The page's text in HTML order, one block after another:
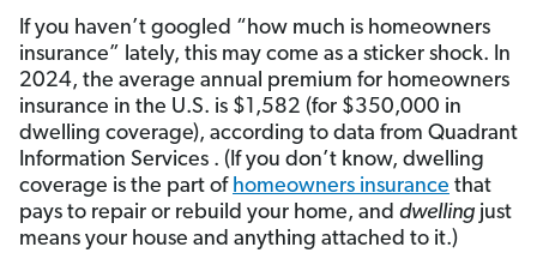
If you haven’t googled “how much is homeowners
insurance” lately, this may come as a sticker shock. In
2024, the average annual premium for homeowners
insurance in the U.S. is $1,582 (for $350,000 in
dwelling coverage), according to data from Quadrant
Information Services . (If you don’t know, dwelling
coverage is the part of homeowners insurance that
pays to repair or rebuild your home, and dwelling just
means your house and anything attached to it.)